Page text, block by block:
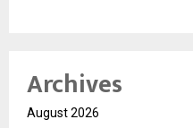
Archives
August 2026